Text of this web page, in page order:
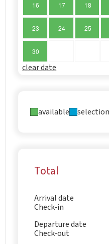
16 17 18
23 24 25
30
clear date
available selection
Total
Arrival date
Check-in
Departure date
Check-out